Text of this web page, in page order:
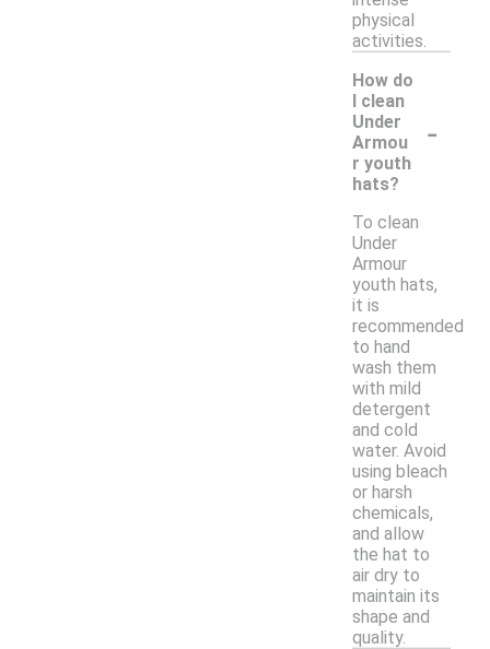
physical
activities.
How do
I clean
Under
Armou
r youth
hats?
-
To clean
Under
Armour
youth hats,
it is
recommended
to hand
wash them
with mild
detergent
and cold
water. Avoid
using bleach
or harsh
chemicals,
and allow
the hat to
air dry to
maintain its
shape and
quality.